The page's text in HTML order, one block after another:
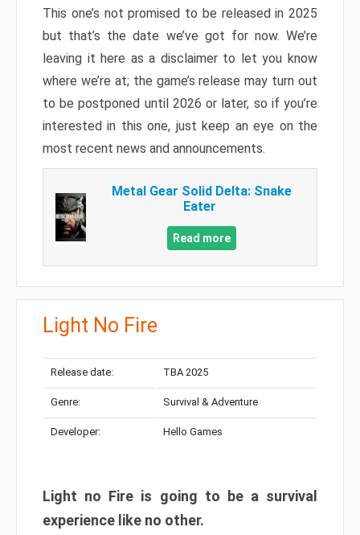
This one’s not promised to be released in 2025
but that’s the date we’ve got for now. We’re
leaving it here as a disclaimer to let you know
where we’re at; the game’s release may turn out
to be postponed until 2026 or later, so if you’re
interested in this one, just keep an eye on the
most recent news and announcements.
Metal Gear Solid Delta: Snake
Eater
Read more
Light No Fire
Release date: TBA 2025
Genre: Survival & Adventure
Developer: Hello Games
Light no Fire is going to be a survival
experience like no other.